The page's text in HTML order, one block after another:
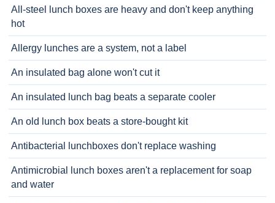
All-steel lunch boxes are heavy and don't keep anything
hot
Allergy lunches are a system, not a label
An insulated bag alone won't cut it
An insulated lunch bag beats a separate cooler
An old lunch box beats a store-bought kit
Antibacterial lunchboxes don't replace washing
Antimicrobial lunch boxes aren't a replacement for soap
and water